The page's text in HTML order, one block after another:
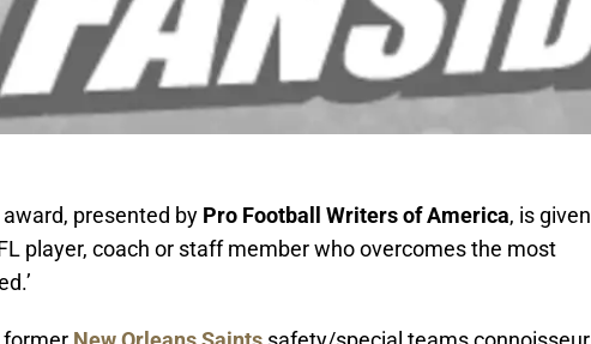
award, presented by Pro Football Writers of America, is given
player, coach or staff member who overcomes the most